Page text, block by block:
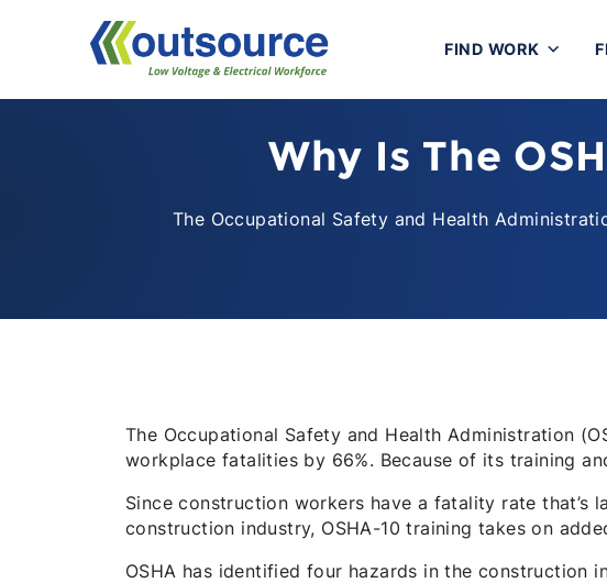
FIND WORK
Why Is The
The Occupational Safety and Health
The Occupational Safety and Health Administration
workplace fatalities by 66%. Because of its training
Since construction workers have a fatality rate that’s
construction industry, OSHA-10 training takes on
OSHA has identified four hazards in the construction